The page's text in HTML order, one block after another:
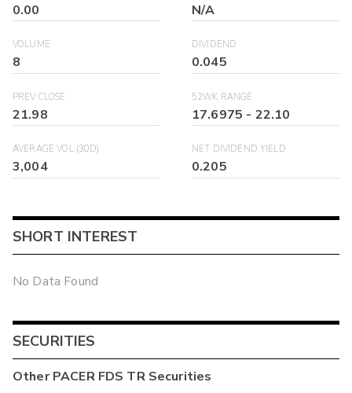
0.00 N/A
VOLUME
8
DIVIDEND
0.045
PREV CLOSE
21.98
52WK RANGE
17.6975 - 22.10
AVERAGE VOL (30D)
3,004
NET DIVIDEND YIELD
0.205
SHORT INTEREST
No Data Found
SECURITIES
OtherPACER FDS TRSecurities